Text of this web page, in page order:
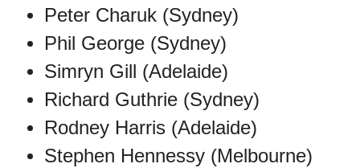
Peter Charuk (Sydney)
Phil George (Sydney)
Simryn Gill (Adelaide)
Richard Guthrie (Sydney)
Rodney Harris (Adelaide)
Stephen Hennessy (Melbourne)